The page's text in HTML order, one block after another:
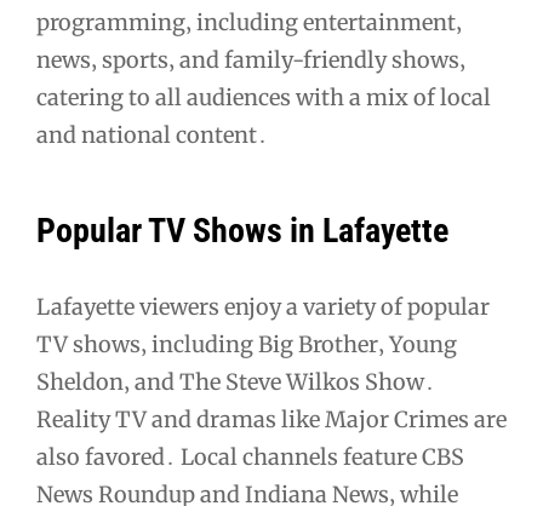
programming‚ including entertainment‚
news‚ sports‚ and family-friendly shows‚
catering to all audiences with a mix of local
and national content․
Popular TV Shows in Lafayette
Lafayette viewers enjoy a variety of popular
TV shows‚ including Big Brother‚ Young
Sheldon‚ and The Steve Wilkos Show․
Reality TV and dramas like Major Crimes are
also favored․ Local channels feature CBS
News Roundup and Indiana News‚ while